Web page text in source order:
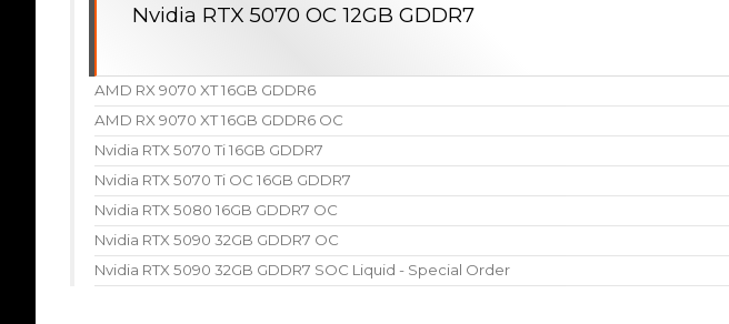
Nvidia RTX 5070 OC 12GB GDDR7
AMD RX 9070 XT 16GB GDDR6
AMD RX 9070 XT 16GB GDDR6 OC
Nvidia RTX 5070 Ti 16GB GDDR7
Nvidia RTX 5070 Ti OC 16GB GDDR7
Nvidia RTX 5080 16GB GDDR7 OC
Nvidia RTX 5090 32GB GDDR7 OC
Nvidia RTX 5090 32GB GDDR7 SOC Liquid - Special Order